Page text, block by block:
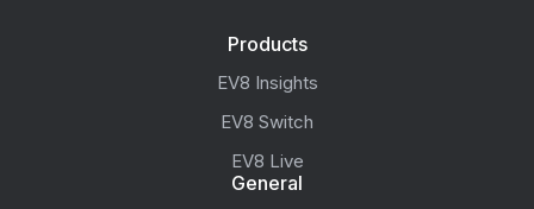
Products
EV8 Insights
EV8 Switch
EV8 Live
General